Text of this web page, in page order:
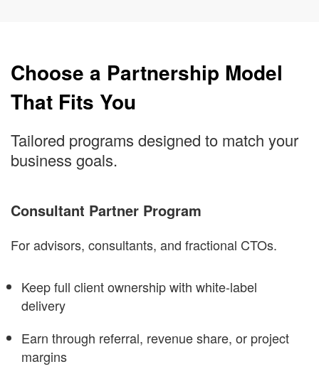
Choose a Partnership Model
That Fits You
Tailored programs designed to match your
business goals.
Consultant Partner Program
For advisors, consultants, and fractional CTOs.
Keep full client ownership with white-label
delivery
Earn through referral, revenue share, or project
margins